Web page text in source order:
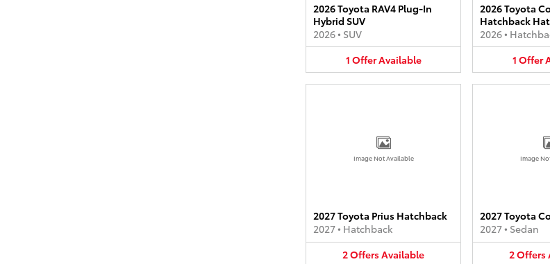
2026 Toyota RAV4 Plug-In
Hybrid SUV
2026• SUV
1 OfferAvailable
2026 Toyota
Hatchback
2026•
1 Offer
Image Not Available
2027 Toyota Prius Hatchback
2027• Hatchback
2OffersAvailable
Image
2027 Toyota
2027• Sedan
2Offers